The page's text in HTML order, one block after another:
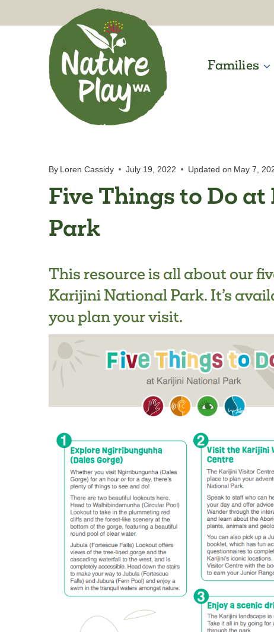
to
Families
By Loren Cassidy July 19, 2022 Updated on May 7,
Five Things to Do
Park
This resource is all about our
Karijini National Park. It’s
you plan your visit.